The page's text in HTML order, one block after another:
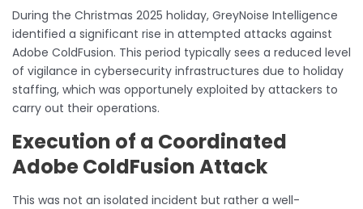
During the Christmas 2025 holiday, GreyNoise Intelligence
identified a significant rise in attempted attacks against
Adobe ColdFusion. This period typically sees a reduced level
of vigilance in cybersecurity infrastructures due to holiday
staffing, which was opportunely exploited by attackers to
carry out their operations.
Execution of a Coordinated
Adobe ColdFusion Attack
This was not an isolated incident but rather a well-